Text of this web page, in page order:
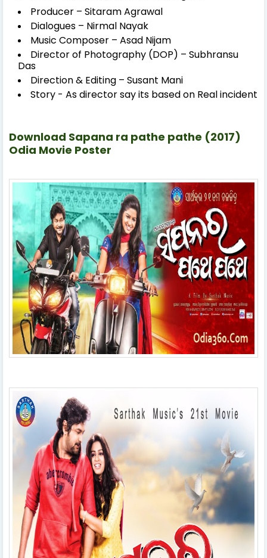
Producer – Sitaram Agrawal
Dialogues – Nirmal Nayak
Music Composer – Asad Nijam
Director of Photography (DOP) – Subhransu
Das
Direction & Editing – Susant Mani
Story - As director say its based on Real incident
Download Sapana ra pathe pathe (2017)
Odia Movie Poster